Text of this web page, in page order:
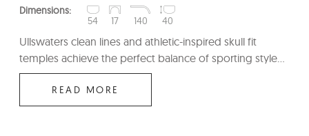
Dimensions:
54
17 140 40
Ullswaters clean lines and athletic-inspired skull fit
temples achieve the perfect balance of sporting style...
READ MORE